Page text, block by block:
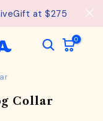
from $75.See
0
Collar